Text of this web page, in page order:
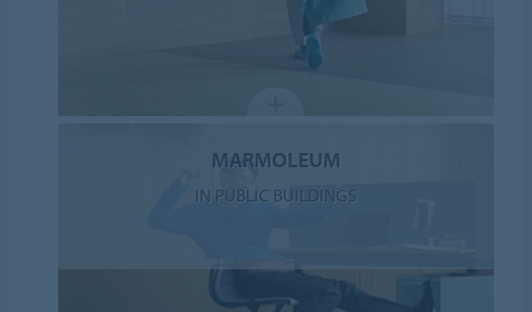
MARMOLEUM
IN PUBLIC BUILDINGS